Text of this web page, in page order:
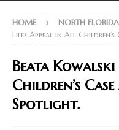
HOME NORTH
Files Appeal in All
Beata
Children’s
Spotlight.